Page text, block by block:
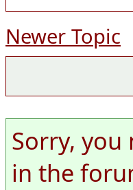
Newer Topic
Sorry,
in the